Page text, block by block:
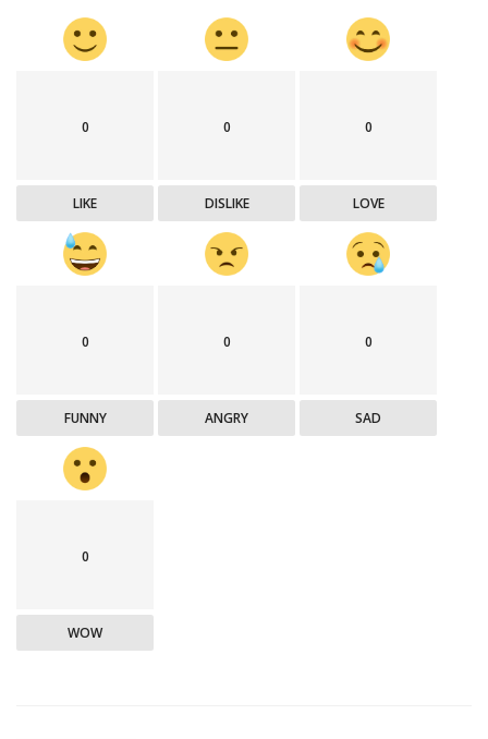
0
LIKE
0
DISLIKE
0
LOVE
0
FUNNY
0
ANGRY
0
SAD
0
WOW